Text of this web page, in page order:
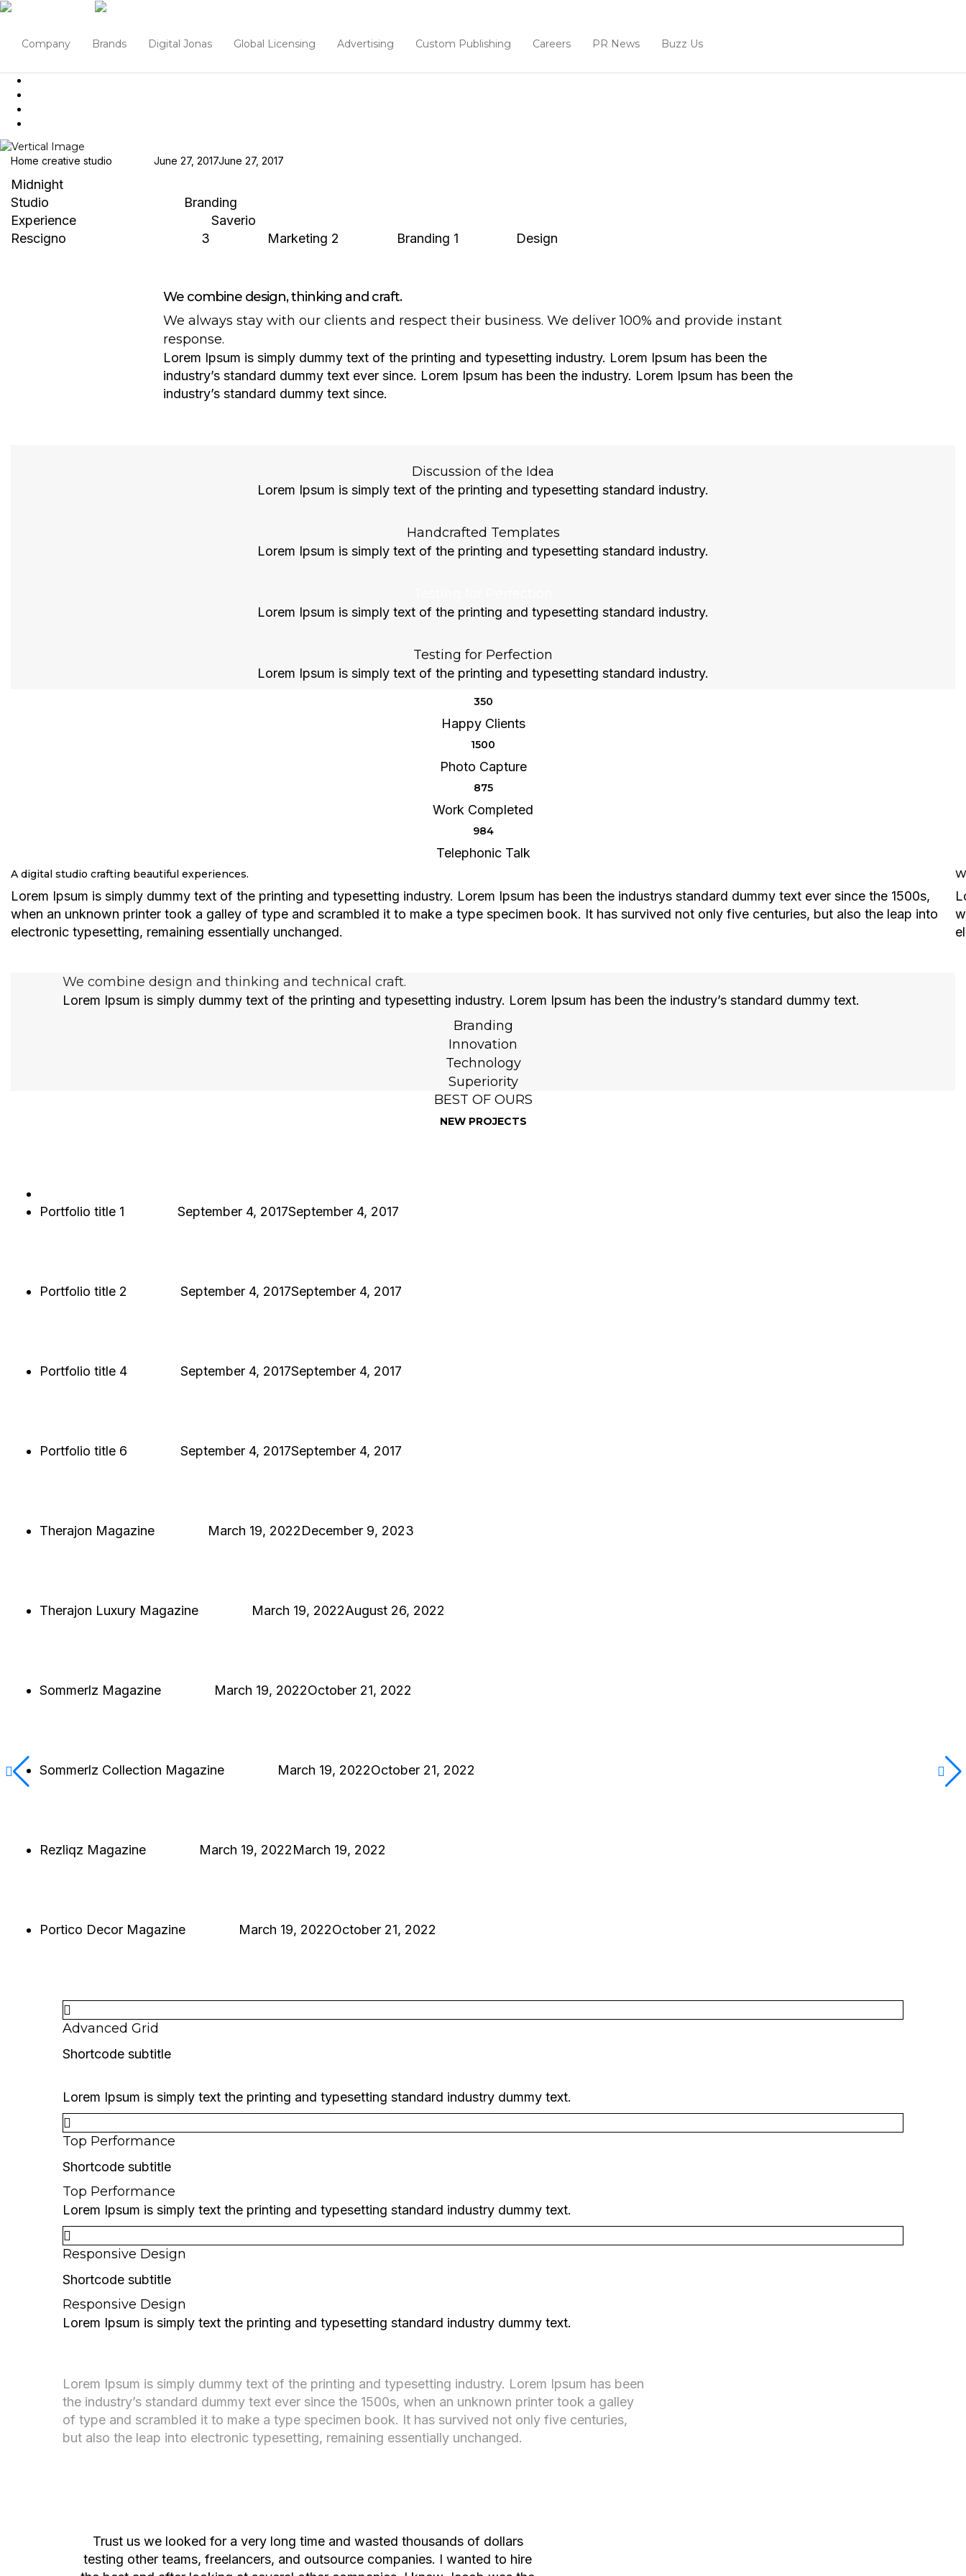
Company Brands Digital Jonas Global Licensing Advertising Custom Publishing Careers PR News Buzz Us
Home creative studio June 27, 2017June 27, 2017
Midnight
Studio
Branding
Experience
Saverio
Rescigno
3 Marketing 2 Branding 1 Design
We combine design, thinking and craft.
We always stay with our clients and respect their business. We deliver 100% and provide instant
response.
Lorem Ipsum is simply dummy text of the printing and typesetting industry. Lorem Ipsum has been the
industry’s standard dummy text ever since. Lorem Ipsum has been the industry. Lorem Ipsum has been the
industry’s standard dummy text since.
Discussion of the Idea
Lorem Ipsum is simply text of the printing and typesetting standard industry.
Handcrafted Templates
Lorem Ipsum is simply text of the printing and typesetting standard industry.
Lorem Ipsum is simply text of the printing and typesetting standard industry.
Testing for Perfection
Lorem Ipsum is simply text of the printing and typesetting standard industry.
350
Happy Clients
1500
Photo Capture
875
Work Completed
984
Telephonic Talk
A digital studio crafting beautiful experiences.
Lorem Ipsum is simply dummy text of the printing and typesetting industry. Lorem Ipsum has been the industrys standard dummy text ever since the 1500s,
when an unknown printer took a galley of type and scrambled it to make a type specimen book. It has survived not only five centuries, but also the leap into
electronic typesetting, remaining essentially unchanged.
We combine design and thinking and technical craft.
Lorem Ipsum is simply dummy text of the printing and typesetting industry. Lorem Ipsum has been the industry’s standard dummy text.
Branding
Innovation
Technology
Superiority
BEST OF OURS
NEW PROJECTS
Portfolio title 1 September 4, 2017September 4, 2017
Portfolio title 2
September 4, 2017September 4, 2017
Portfolio title 4
September 4, 2017September 4, 2017
Portfolio title 6
September 4, 2017September 4, 2017
Therajon Magazine
March 19, 2022December 9, 2023
Therajon Luxury Magazine
March 19, 2022August 26, 2022
Sommerlz Magazine
March 19, 2022October 21, 2022
Sommerlz Collection Magazine
March 19, 2022October 21, 2022
Rezliqz Magazine
March 19, 2022March 19, 2022
Portico Decor Magazine
March 19, 2022October 21, 2022
Advanced Grid
Shortcode subtitle
Lorem Ipsum is simply text the printing and typesetting standard industry dummy text.
Top Performance
Shortcode subtitle
Top Performance
Lorem Ipsum is simply text the printing and typesetting standard industry dummy text.
Responsive Design
Shortcode subtitle
Responsive Design
Lorem Ipsum is simply text the printing and typesetting standard industry dummy text.
Lorem Ipsum is simply dummy text of the printing and typesetting industry. Lorem Ipsum has been
the industry’s standard dummy text ever since the 1500s, when an unknown printer took a galley
of type and scrambled it to make a type specimen book. It has survived not only five centuries,
but also the leap into electronic typesetting, remaining essentially unchanged.
Trust us we looked for a very long time and wasted thousands of dollars
testing other teams, freelancers, and outsource companies. I wanted to hire